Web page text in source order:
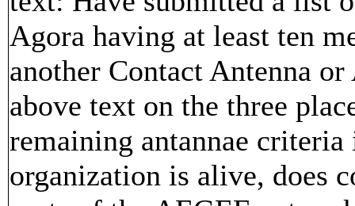
Agora having at least ten
another Contact Antenna
above text on the three
remaining antannae
organization is alive, does